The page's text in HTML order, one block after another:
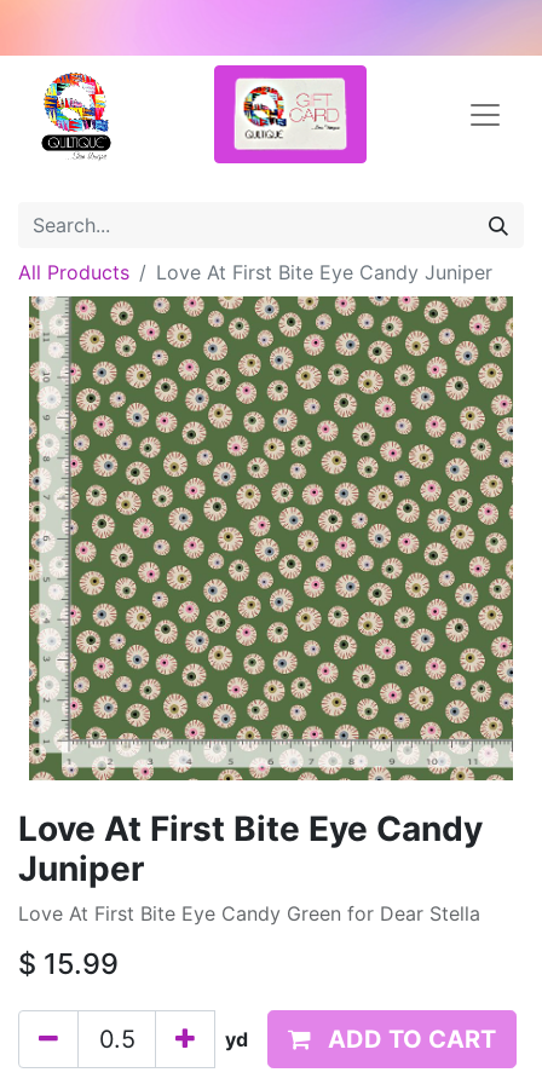
All Products Love At First Bite Eye Candy Juniper
Love At First Bite Eye Candy
Juniper
Love At First Bite Eye Candy Green for Dear Stella
$ 15.99
yd ADD TO CART